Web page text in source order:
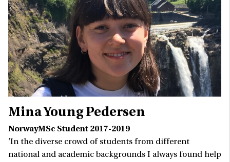
Mina Young Pedersen
NorwayMSc Student 2017-2019
'In the diverse crowd of students from different
national and academic backgrounds I always found help